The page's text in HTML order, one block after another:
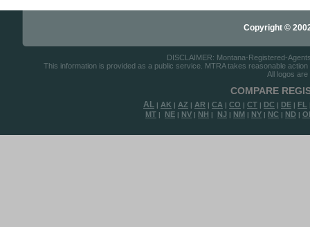
Copyright ©
DISCLAIMER: Montana-Registered-
This information is provided as a public service. MTRA takes reasonable
All logos
COMPARE
AL | AK | AZ | AR | CA | CO | CT | DC | DE | FL
MT | NE | NV | NH | NJ | NM | NY | NC | ND |